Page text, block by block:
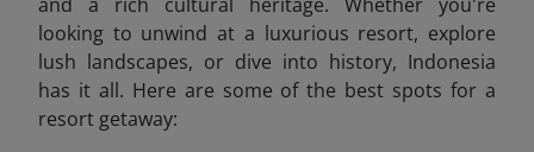
looking to unwind at a luxurious resort, explore
lush landscapes, or dive into history, Indonesia
has it all. Here are some of the best spots for a
resort getaway: